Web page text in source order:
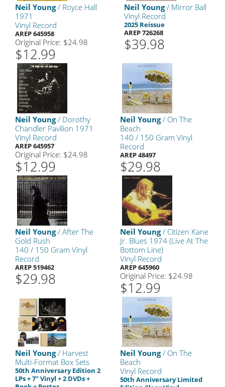
Neil Young/ Royce Hall
1971
Vinyl Record
AREP 645958
Original Price: $24.98
$12.99
Neil Young/ Mirror Ball
Vinyl Record
2025 Reissue
AREP 726268
$39.98
Neil Young/ Dorothy
Chandler Pavilion 1971
Vinyl Record
AREP 645957
Original Price: $24.98
$12.99
Neil Young/ On The
Beach
140 / 150 Gram Vinyl
Record
AREP 48497
$29.98
Neil Young/ After The
Gold Rush
140 / 150 Gram Vinyl
Record
AREP 519462
$29.98
Neil Young/ Citizen Kane
Jr. Blues 1974 (Live At The
Bottom Line)
Vinyl Record
AREP 645960
Original Price: $24.98
$12.99
Neil Young/ Harvest
Multi-Format Box Sets
50th Anniversary Edition 2
LPs + 7" Vinyl + 2 DVDs +
Neil Young/ On The
Beach
Vinyl Record
50th Anniversary Limited